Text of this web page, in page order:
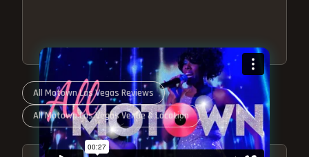
All Motown Las Vegas Reviews
All Motown Las Vegas Venue & Location